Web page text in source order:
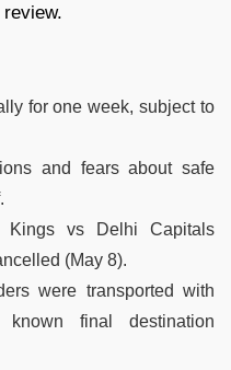
for one week, subject to
and fears about safe
Kings vs Delhi Capitals
(May 8).
were transported with
final destination